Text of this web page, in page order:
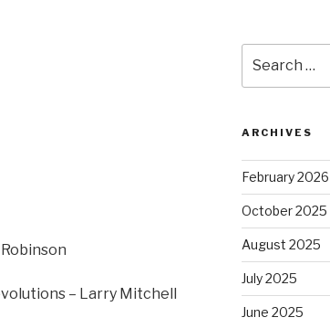
– Larry Mitchell
for:
ARCHIVES
February 2026
October 2025
August 2025
July 2025
June 2025